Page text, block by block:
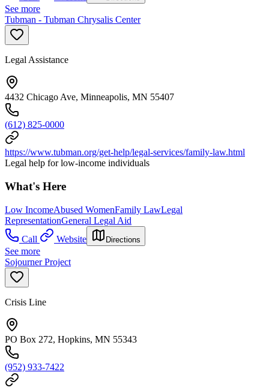
See more
Tubman - Tubman Chrysalis Center
Legal Assistance
4432 Chicago Ave, Minneapolis, MN 55407
(612) 825-0000
https://www.tubman.org/get-help/legal-services/family-law.html
Legal help for low-income individuals
What's Here
Low IncomeAbused WomenFamily LawLegal
RepresentationGeneral Legal Aid
Call
Website Directions
See more
Sojourner Project
Crisis Line
PO Box 272, Hopkins, MN 55343
(952) 933-7422